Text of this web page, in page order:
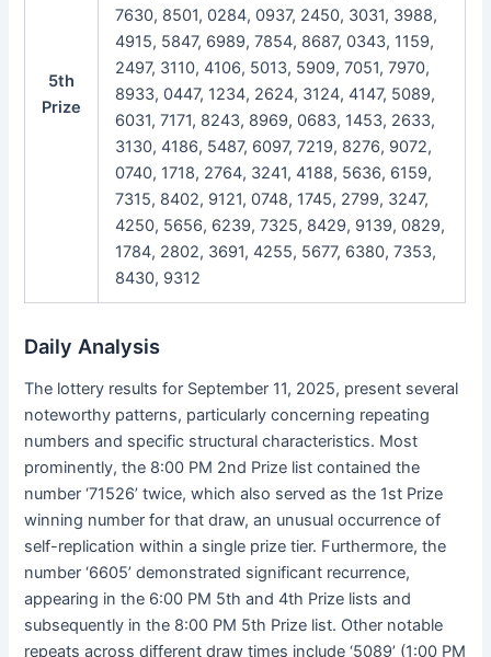
5th
Prize
7630, 8501, 0284, 0937, 2450, 3031, 3988,
4915, 5847, 6989, 7854, 8687, 0343, 1159,
2497, 3110, 4106, 5013, 5909, 7051, 7970,
8933, 0447, 1234, 2624, 3124, 4147, 5089,
6031, 7171, 8243, 8969, 0683, 1453, 2633,
3130, 4186, 5487, 6097, 7219, 8276, 9072,
0740, 1718, 2764, 3241, 4188, 5636, 6159,
7315, 8402, 9121, 0748, 1745, 2799, 3247,
4250, 5656, 6239, 7325, 8429, 9139, 0829,
1784, 2802, 3691, 4255, 5677, 6380, 7353,
8430, 9312
Daily Analysis
The lottery results for September 11, 2025, present several
noteworthy patterns, particularly concerning repeating
numbers and specific structural characteristics. Most
prominently, the 8:00 PM 2nd Prize list contained the
number ‘71526’ twice, which also served as the 1st Prize
winning number for that draw, an unusual occurrence of
self-replication within a single prize tier. Furthermore, the
number ‘6605’ demonstrated significant recurrence,
appearing in the 6:00 PM 5th and 4th Prize lists and
subsequently in the 8:00 PM 5th Prize list. Other notable
repeats across different draw times include ‘5089’ (1:00 PM